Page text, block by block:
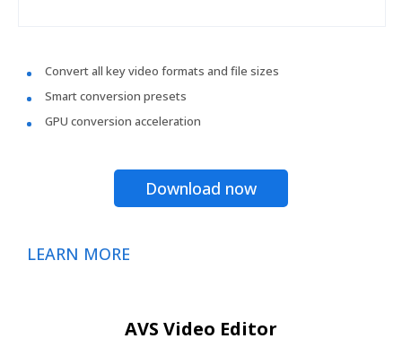
Convert all key video formats and file sizes
Smart conversion presets
GPU conversion acceleration
Download now
LEARN MORE
AVS Video Editor